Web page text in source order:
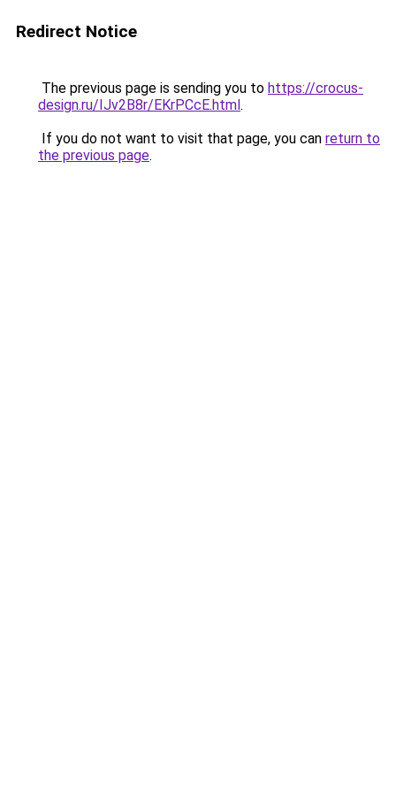
Redirect Notice
The previous page is sending you to https://crocus-
design.ru/IJv2B8r/EKrPCcE.html.
If you do not want to visit that page, you can return to
the previous page.